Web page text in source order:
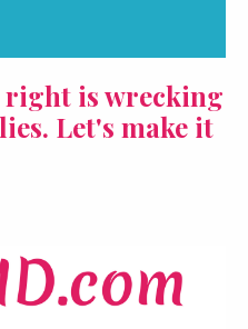
right is wrecking
Let's make it